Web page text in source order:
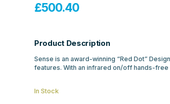
£500.40
Product Description
Sense is an award-winning “Red Dot”
features. With an infrared on/off hands-
In Stock